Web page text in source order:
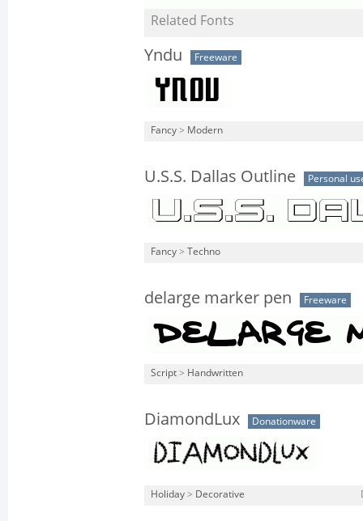
Related Fonts
Yndu Freeware
Fancy > Modern
U.S.S. Dallas Outline Personal
Fancy > Techno
delarge marker pen Freeware
Script > Handwritten
DiamondLux Donationware
Holiday > Decorative